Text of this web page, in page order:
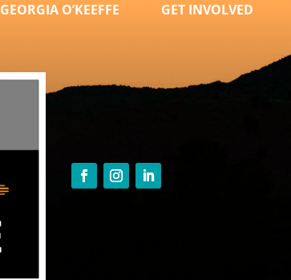
GEORGIA O’KEEFFE GET INVOLVED